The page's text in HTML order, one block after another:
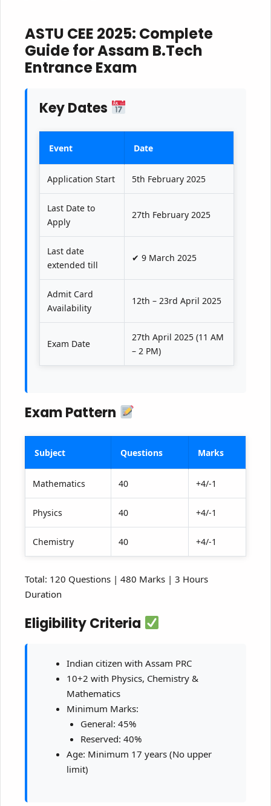
ASTU CEE 2025: Complete
Guide for Assam B.Tech
Entrance Exam
Key Dates
Event Date
Application Start 5th February 2025
Last Date to
Apply
27th February 2025
Last date
extended till
✔ 9 March 2025
Admit Card
Availability
12th – 23rd April 2025
Exam Date
27th April 2025 (11 AM
– 2 PM)
Exam Pattern
Subject Questions Marks
Mathematics 40 +4/-1
Physics 40 +4/-1
Chemistry 40 +4/-1
Total: 120 Questions | 480 Marks | 3 Hours
Duration
Eligibility Criteria
Indian citizen with Assam PRC
10+2 with Physics, Chemistry &
Mathematics
Minimum Marks:
General: 45%
Reserved: 40%
Age: Minimum 17 years (No upper
limit)